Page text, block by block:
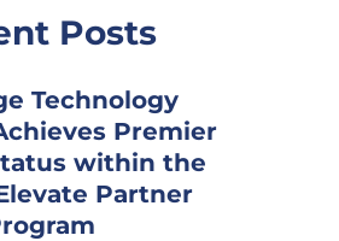
Posts
Technology
Premier
within the
Partner